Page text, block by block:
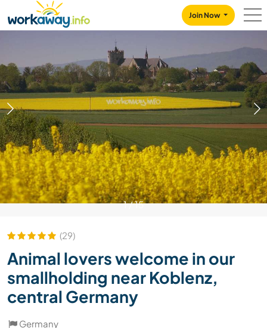
CONTENT
MAIN NAVIGATION
Join Now
1/15
(29)
Animal lovers welcome in our
smallholding near Koblenz,
central Germany
Germany